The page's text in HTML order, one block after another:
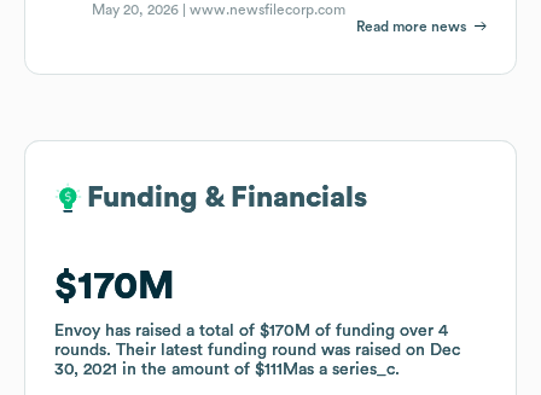
May 20, 2026 |www.newsfilecorp.com
Read more news
Funding & Financials
$170M
Envoy has raised a total of $170M of funding over 4
rounds. Their latest funding round was raised on Dec
30, 2021 in the amount of $111Mas a series_c.
Funding & Financials
$170M
Envoy has raised a total of $170M of funding over 4
rounds. Their latest funding round was raised on Dec
30, 2021 in the amount of $111Mas a series_c.